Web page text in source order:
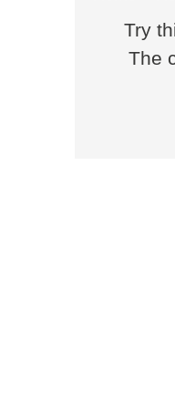
Try
The